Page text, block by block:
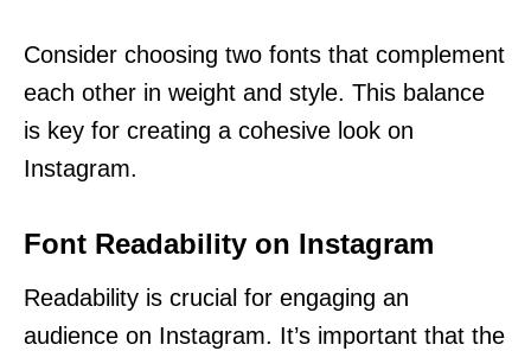
Consider choosing two fonts that complement
each other in weight and style. This balance
is key for creating a cohesive look on
Instagram.
Font Readability on Instagram
Readability is crucial for engaging an
audience on Instagram. It’s important that the